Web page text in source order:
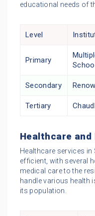
educational needs of
Level
Primary
Secondary
Tertiary
Healthcare
Healthcare services
efficient, with several
medical care to the
handle various health
its population.